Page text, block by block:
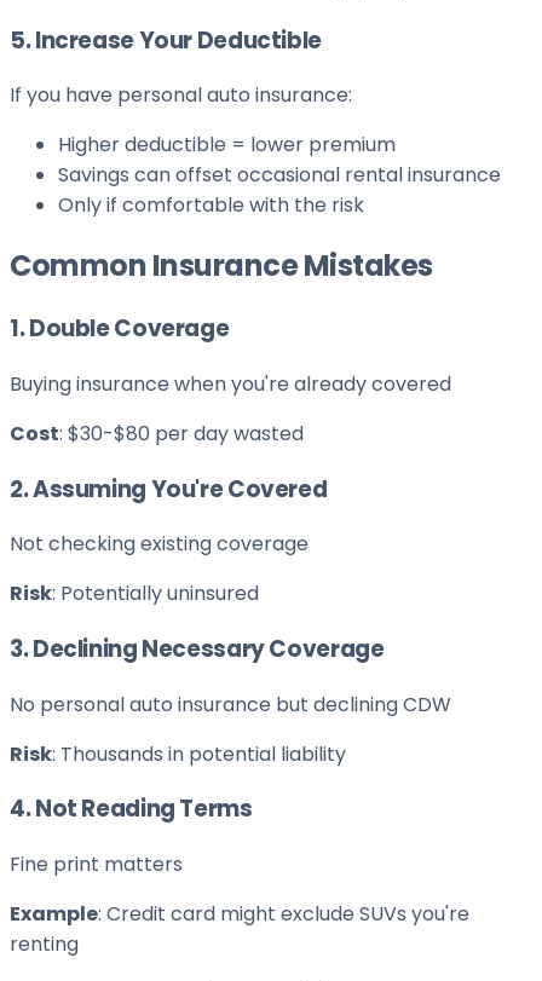
5. Increase Your Deductible
If you have personal auto insurance:
Higher deductible = lower premium
Savings can offset occasional rental insurance
Only if comfortable with the risk
Common Insurance Mistakes
1. Double Coverage
Buying insurance when you're already covered
Cost: $30-$80 per day wasted
2. Assuming You're Covered
Not checking existing coverage
Risk: Potentially uninsured
3. Declining Necessary Coverage
No personal auto insurance but declining CDW
Risk: Thousands in potential liability
4. Not Reading Terms
Fine print matters
Example: Credit card might exclude SUVs you're
renting